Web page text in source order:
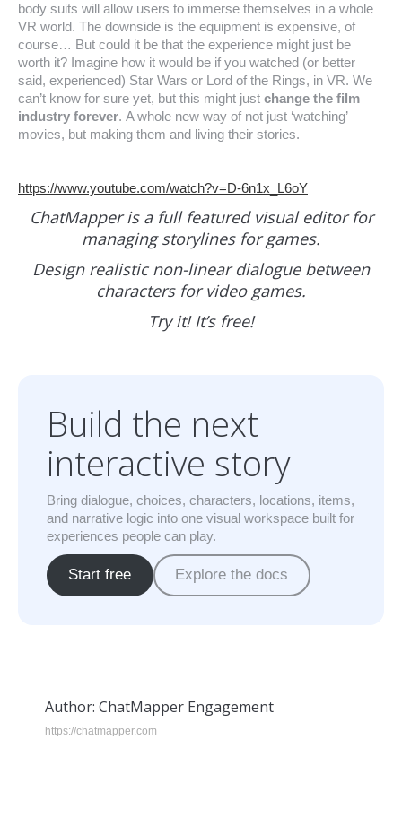
body suits will allow users to immerse themselves in a whole
VR world. The downside is the equipment is expensive, of
course… But could it be that the experience might just be
worth it? Imagine how it would be if you watched (or better
said, experienced) Star Wars or Lord of the Rings, in VR. We
can’t know for sure yet, but this might just change the film
industry forever. A whole new way of not just ‘watching’
movies, but making them and living their stories.
https://www.youtube.com/watch?v=D-6n1x_L6oY
ChatMapper is a full featured visual editor for
managing storylines for games.
Design realistic non-linear dialogue between
characters for video games.
Try it! It’s free!
Build the next
interactive story
Bring dialogue, choices, characters, locations, items,
and narrative logic into one visual workspace built for
experiences people can play.
Start free Explore the docs
Author: ChatMapper Engagement
https://chatmapper.com